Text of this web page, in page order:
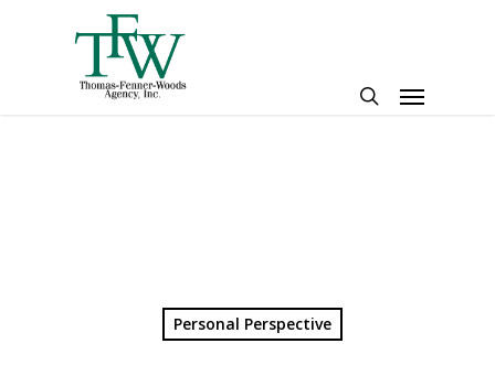
Menu
Personal Perspective